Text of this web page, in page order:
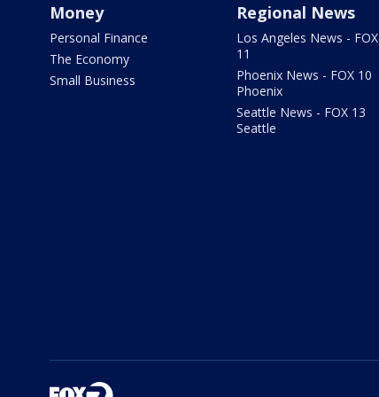
Money
Personal Finance
The Economy
Small Business
Regional News
Los Angeles News - FOX
11
Phoenix News - FOX 10
Phoenix
Seattle News - FOX 13
Seattle